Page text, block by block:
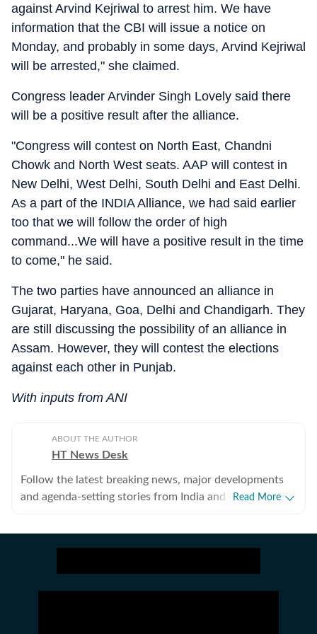
against Arvind Kejriwal to arrest him. We have
information that the CBI will issue a notice on
Monday, and probably in some days, Arvind Kejriwal
will be arrested," she claimed.
Congress leader Arvinder Singh Lovely said there
will be a positive result after the alliance.
"Congress will contest on North East, Chandni
Chowk and North West seats. AAP will contest in
New Delhi, West Delhi, South Delhi and East Delhi.
As a part of the INDIA Alliance, we had said earlier
too that we will follow the order of high
command...We will have a positive result in the time
to come," he said.
The two parties have announced an alliance in
Gujarat, Haryana, Goa, Delhi and Chandigarh. They
are still discussing the possibility of an alliance in
Assam. However, they will contest the elections
against each other in Punjab.
With inputs from ANI
ABOUT THE AUTHOR
HT News Desk
Follow the latest breaking news, major developments
and agenda-setting stories from India and around the
experienced editors, reporters and correspondents to
Read More